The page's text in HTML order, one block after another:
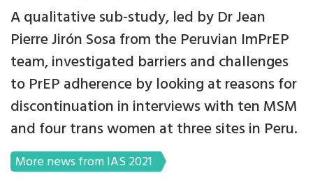
A qualitative sub-study, led by Dr Jean
Pierre Jirón Sosa from the Peruvian ImPrEP
team, investigated barriers and challenges
to PrEP adherence by looking at reasons for
discontinuation in interviews with ten MSM
and four trans women at three sites in Peru.
More news from IAS 2021